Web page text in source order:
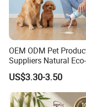
Soothing them
OEM ODM Pet
Suppliers Natural Eco-
Friendly Pet Grooming
Products, Urine Stain
Removal Powder for
Private Label
US$3.30-3.50